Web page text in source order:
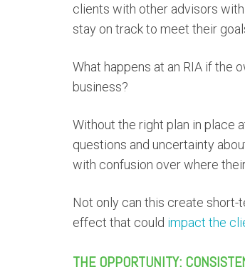
clients with other advisors
stay on track to meet their
What happens at an RIA if the
business?
Without the right plan in place
questions and uncertainty
with confusion over where
Not only can this create short-
effect that could impact the
THE OPPORTUNITY: